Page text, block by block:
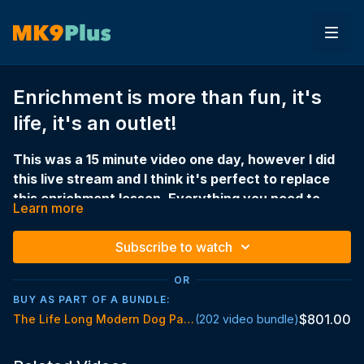
Enrichment is more than fun, it's
life, it's an outlet!
This was a 15 minute video one day, however I did
this live stream and I think it's perfect to replace
this enrichment lesson. Everything you need to
understand about enrichment is here.
EVERYTHING ENRICHMENT — LIVESTREAM
The full enrichment lesson in one place. What it
actually is, when to use it, how to structure your day,
why your walks might not be cutting it, and the one
thing every dog should be doing.
If you've got a dog that's wired, restless, not sleeping,
Learn more
Subscribe to watch
OR
BUY AS PART OF A BUNDLE:
The Life Long Modern Dog Parent Standard(202 video bundle)$801.00